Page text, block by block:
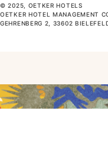
© 2025, OETKER HOTELS
OETKER HOTEL MANAGEMENT
GEHRENBERG 2, 33602